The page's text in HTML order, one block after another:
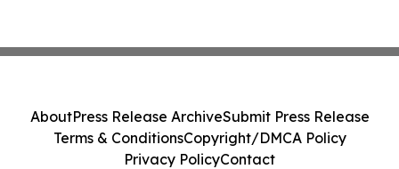
AboutPress Release ArchiveSubmit Press Release
Terms & ConditionsCopyright/DMCA Policy
Privacy PolicyContact